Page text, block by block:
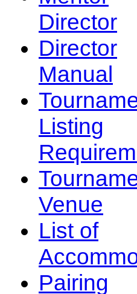
Director
Director
Manual
Listing
Venue
List of
Pairing